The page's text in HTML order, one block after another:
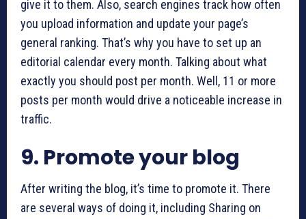
give it to them. Also, search engines track how often
you upload information and update your page’s
general ranking. That’s why you have to set up an
editorial calendar every month. Talking about what
exactly you should post per month. Well, 11 or more
posts per month would drive a noticeable increase in
traffic.
9. Promote your blog
After writing the blog, it’s time to promote it. There
are several ways of doing it, including Sharing on